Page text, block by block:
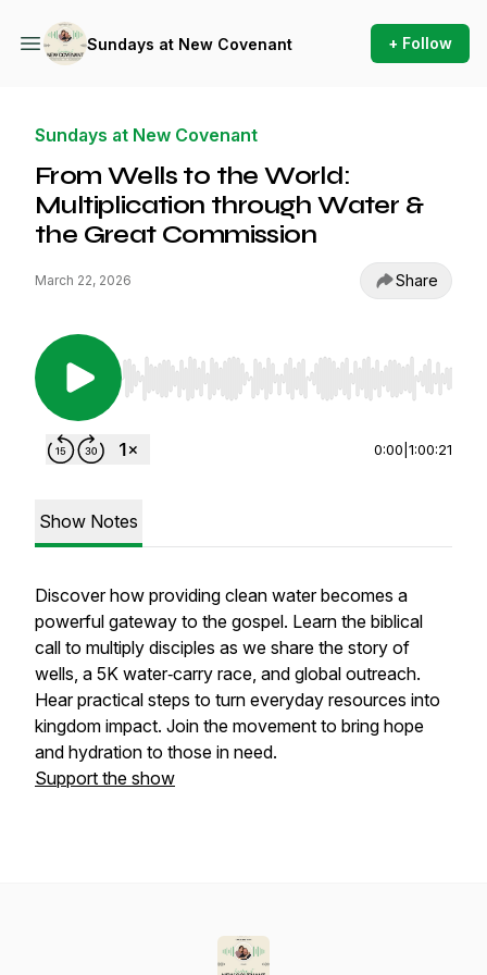
Sundays at New Covenant + Follow
Sundays at New Covenant
From Wells to the World:
Multiplication through Water &
the Great Commission
March 22, 2026 Share
Use Left/Right to seek, Home/End to jump to
0:00 1:00:21
Show Notes
Discover how providing clean water becomes a
powerful gateway to the gospel. Learn the biblical
call to multiply disciples as we share the story of
wells, a 5K water‑carry race, and global outreach.
Hear practical steps to turn everyday resources into
kingdom impact. Join the movement to bring hope
and hydration to those in need.
Support the show